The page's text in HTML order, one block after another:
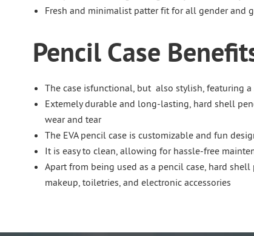
Fresh and minimalist patter fit for all gender and
Pencil Case
The case isfunctional, but also stylish, featuring
Extemely durable and long-lasting, hard shell
wear and tear
The EVA pencil case is customizable and fun
It is easy to clean, allowing for hassle-free
Apart from being used as a pencil case, hard
makeup, toiletries, and electronic accessories